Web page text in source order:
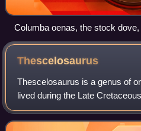
Columba oenas, the stock
genus Columba.
Thescelosaurus
Thescelosaurus is a genus of
lived during the Late
America. It was named and
paleontologist Charles W.